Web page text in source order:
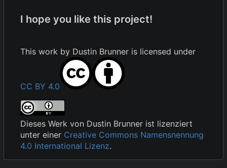
I hope you like this project!
This work by Dustin Brunner is licensed under
CC BY 4.0
Dieses Werk von Dustin Brunner ist lizenziert
unter einer Creative Commons Namensnennung
4.0 International Lizenz.